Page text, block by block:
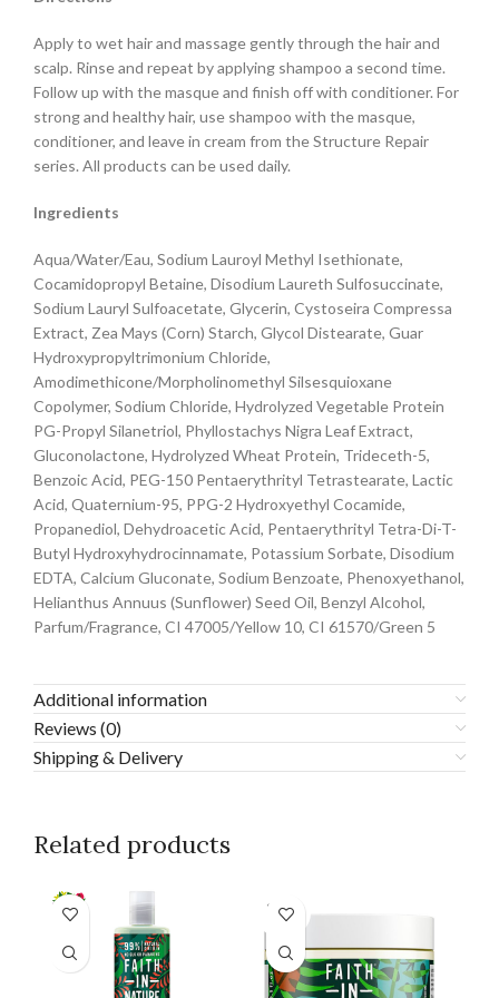
Apply to wet hair and massage gently through the hair and
scalp. Rinse and repeat by applying shampoo a second time.
Follow up with the masque and finish off with conditioner. For
strong and healthy hair, use shampoo with the masque,
conditioner, and leave in cream from the Structure Repair
series. All products can be used daily.
Ingredients
Aqua/Water/Eau, Sodium Lauroyl Methyl Isethionate,
Cocamidopropyl Betaine, Disodium Laureth Sulfosuccinate,
Sodium Lauryl Sulfoacetate, Glycerin, Cystoseira Compressa
Extract, Zea Mays (Corn) Starch, Glycol Distearate, Guar
Hydroxypropyltrimonium Chloride,
Amodimethicone/Morpholinomethyl Silsesquioxane
Copolymer, Sodium Chloride, Hydrolyzed Vegetable Protein
PG-Propyl Silanetriol, Phyllostachys Nigra Leaf Extract,
Gluconolactone, Hydrolyzed Wheat Protein, Trideceth-5,
Benzoic Acid, PEG-150 Pentaerythrityl Tetrastearate, Lactic
Acid, Quaternium-95, PPG-2 Hydroxyethyl Cocamide,
Propanediol, Dehydroacetic Acid, Pentaerythrityl Tetra-Di-T-
Butyl Hydroxyhydrocinnamate, Potassium Sorbate, Disodium
EDTA, Calcium Gluconate, Sodium Benzoate, Phenoxyethanol,
Helianthus Annuus (Sunflower) Seed Oil, Benzyl Alcohol,
Parfum/Fragrance, CI 47005/Yellow 10, CI 61570/Green 5
Additional information
Reviews (0)
Shipping & Delivery
Related products
SOLD
OUT